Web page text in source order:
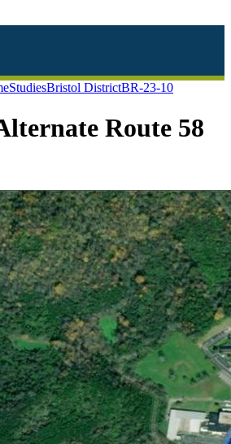
StudiesBristol DistrictBR-23-10
Route 58